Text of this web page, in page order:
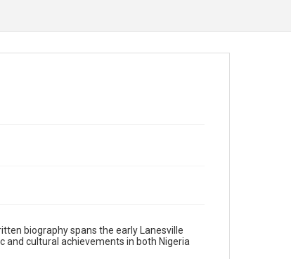
biography spans the early Lanesville
and cultural achievements in both Nigeria